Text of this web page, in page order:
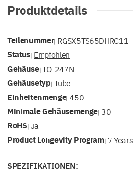
Produktdetails
Teilenummer| RGSX5TS65DHRC11
Status| Empfohlen
Gehäuse| TO-247N
Gehäusetyp| Tube
Einheitenmenge|450
Minimale Gehäusemenge| 30
RoHS| Ja
Product Longevity Program| 7 Years
SPEZIFIKATIONEN: